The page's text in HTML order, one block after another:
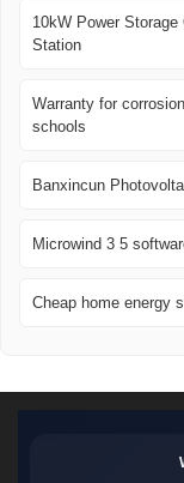
10kW Power
Station
Warranty for
schools
Banxincun
Microwind 3 5
Cheap home energy